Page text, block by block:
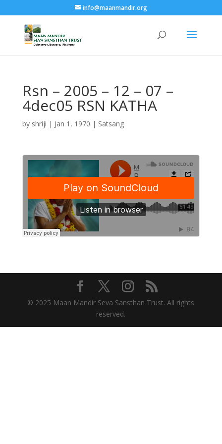
info@maanmandir.org
Rsn – 2005 – 12 – 07 –
4dec05 RSN KATHA
by shriji | Jan 1, 1970 | Satsang
© 2025 Maan Mandir Seva Sansthan Trust. All rights
reserved.